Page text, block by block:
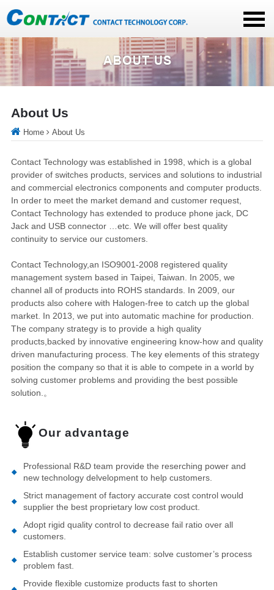
About Us
Home About Us
Contact Technology was established in 1998, which is a global
provider of switches products, services and solutions to industrial
and commercial electronics components and computer products.
In order to meet the market demand and customer request,
Contact Technology has extended to produce phone jack, DC
Jack and USB connector …etc. We will offer best quality
continuity to service our customers.
Contact Technology,an ISO9001-2008 registered quality
management system based in Taipei, Taiwan. In 2005, we
channel all of products into ROHS standards. In 2009, our
products also cohere with Halogen-free to catch up the global
market. In 2013, we put into automatic machine for production.
The company strategy is to provide a high quality
products,backed by innovative engineering know-how and quality
driven manufacturing process. The key elements of this strategy
position the company so that it is able to compete in a world by
solving customer problems and providing the best possible
solution.。
Our advantage
Professional R&D team provide the reserching power and
new technology delvelopment to help customers.
Strict management of factory accurate cost control would
supplier the best proprietary low cost product.
Adopt rigid quality control to decrease fail ratio over all
customers.
Establish customer service team: solve customer’s process
problem fast.
Provide flexible customize products fast to shorten